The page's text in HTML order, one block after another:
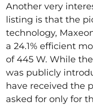
Another very
listing is that the
technology,
a 24.1% efficient
of 445 W. While
was publicly
have received the
asked for only for